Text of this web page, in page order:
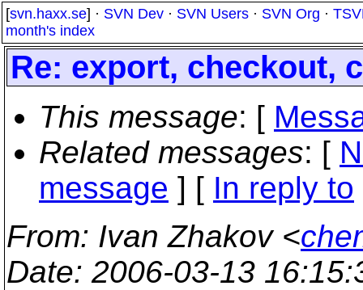
[svn.haxx.se] · SVN Dev · SVN Users · SVN Org ·
month's index
Re: export, checkout,
This message: [
Related messages: [
message ] [ In reply to
From: Ivan Zhakov <
Date: 2006-03-13